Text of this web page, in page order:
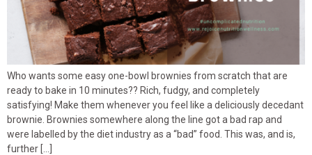
Who wants some easy one-bowl brownies from scratch that are
ready to bake in 10 minutes?? Rich, fudgy, and completely
satisfying! Make them whenever you feel like a deliciously decedant
brownie. Brownies somewhere along the line got a bad rap and
were labelled by the diet industry as a “bad” food. This was, and is,
further […]